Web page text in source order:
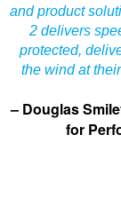
and product
2 delivers
protected,
the wind at
– Douglas
for